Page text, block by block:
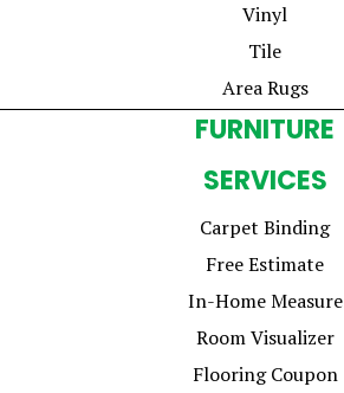
Vinyl
Tile
Area Rugs
FURNITURE
SERVICES
Carpet Binding
Free Estimate
In-Home Measure
Room Visualizer
Flooring Coupon